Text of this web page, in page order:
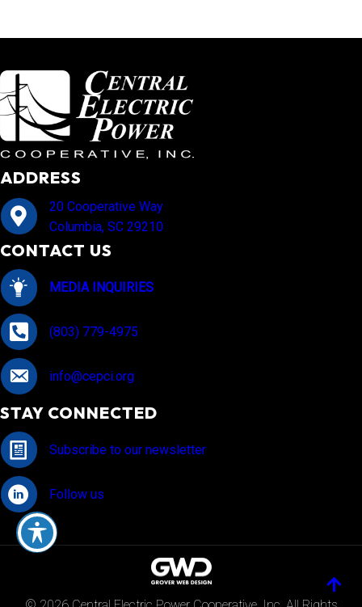
ADDRESS
20 Cooperative Way
Columbia, SC 29210
CONTACT US
MEDIA INQUIRIES
(803) 779-4975
info@cepci.org
STAY CONNECTED
Subscribe to our newsletter
Follow us